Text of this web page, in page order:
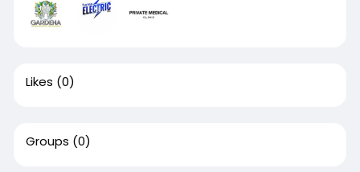
Likes (0)
Groups (0)